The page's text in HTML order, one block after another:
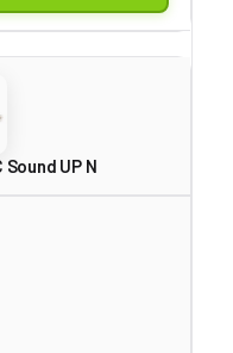
Sound UP N